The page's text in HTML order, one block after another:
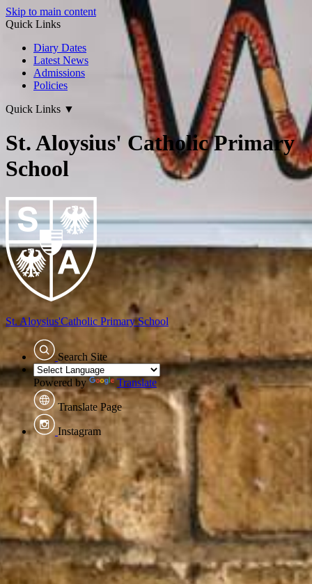
Skip to main content
Quick Links
Diary Dates
Latest News
Admissions
Policies
Quick Links ▼
St. Aloysius' Catholic Primary
School
St. Aloysius'Catholic Primary School
Search Site
Powered by Translate
Translate Page
Instagram